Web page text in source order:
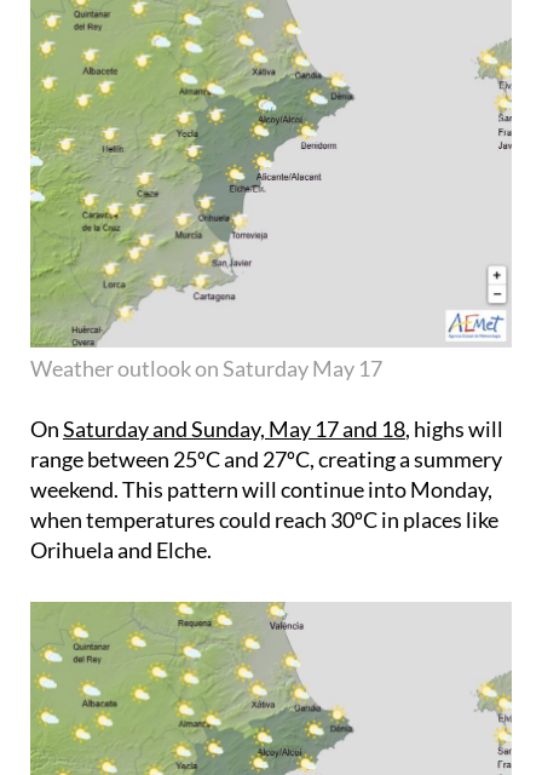
Weather outlook on Saturday May 17
OnSaturday and Sunday, May 17 and 18, highs will
range between 25ºC and 27ºC, creating a summery
weekend. This pattern will continue into Monday,
when temperatures could reach 30ºC in places like
Orihuela and Elche.